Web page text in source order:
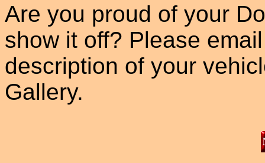
Are you proud of your
show it off? Please
description of your
Gallery.